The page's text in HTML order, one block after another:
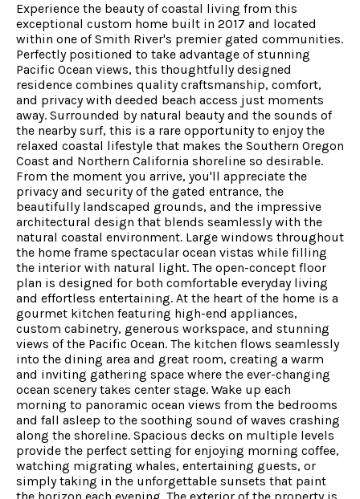
Experience the beauty of coastal living from this
exceptional custom home built in 2017 and located
within one of Smith River's premier gated communities.
Perfectly positioned to take advantage of stunning
Pacific Ocean views, this thoughtfully designed
residence combines quality craftsmanship, comfort,
and privacy with deeded beach access just moments
away. Surrounded by natural beauty and the sounds of
the nearby surf, this is a rare opportunity to enjoy the
relaxed coastal lifestyle that makes the Southern Oregon
Coast and Northern California shoreline so desirable.
From the moment you arrive, you'll appreciate the
privacy and security of the gated entrance, the
beautifully landscaped grounds, and the impressive
architectural design that blends seamlessly with the
natural coastal environment. Large windows throughout
the home frame spectacular ocean vistas while filling
the interior with natural light. The open-concept floor
plan is designed for both comfortable everyday living
and effortless entertaining. At the heart of the home is a
gourmet kitchen featuring high-end appliances,
custom cabinetry, generous workspace, and stunning
views of the Pacific Ocean. The kitchen flows seamlessly
into the dining area and great room, creating a warm
and inviting gathering space where the ever-changing
ocean scenery takes center stage. Wake up each
morning to panoramic ocean views from the bedrooms
and fall asleep to the soothing sound of waves crashing
along the shoreline. Spacious decks on multiple levels
provide the perfect setting for enjoying morning coffee,
watching migrating whales, entertaining guests, or
simply taking in the unforgettable sunsets that paint